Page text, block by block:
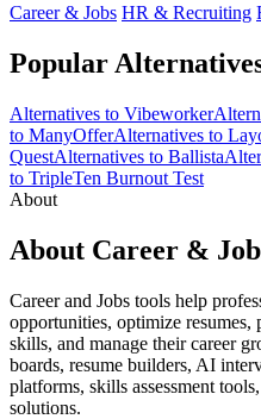
Career & Jobs HR & Recruiting
Popular
Alternatives to Vibeworker
to ManyOfferAlternatives to
QuestAlternatives to Ballista
to TripleTen Burnout Test
About
About Career &
Career and Jobs tools help
opportunities, optimize
skills, and manage their career
boards, resume builders, AI
platforms, skills assessment
solutions.